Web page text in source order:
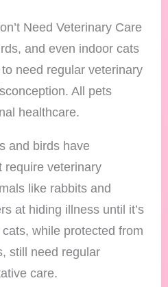
Need Veterinary Care
and even indoor cats
need regular veterinary
All pets
healthcare.
and birds have
require veterinary
like rabbits and
at hiding illness until it’s
while protected from
still need regular
care.